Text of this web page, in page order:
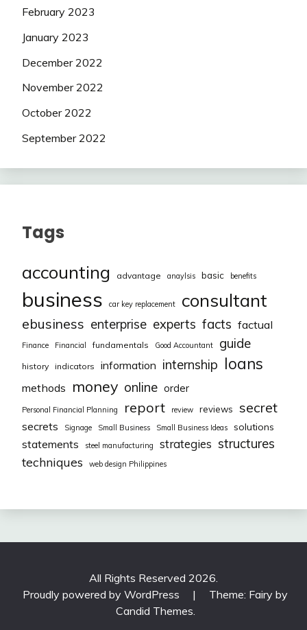
February 2023
January 2023
December 2022
November 2022
October 2022
September 2022
Tags
accounting advantage anaylsis basic benefits
business car key replacement consultant
ebusiness enterprise experts facts factual
Finance Financial fundamentals Good Accountant guide
history indicators information internship loans
methods money online order
Personal Financial Planning report review reviews secret
secrets Signage Small Business Small Business Ideas solutions
statements steel manufacturing strategies structures
techniques web design Philippines
All Rights Reserved 2026.
Proudly powered by WordPress
|
Theme: Fairy by
Candid Themes